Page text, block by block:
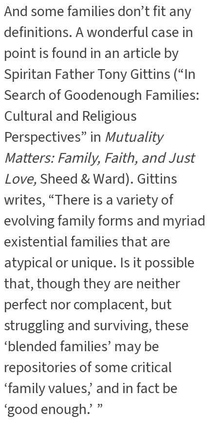
And some families don’t fit any
definitions. A wonderful case in
point is found in an article by
Spiritan Father Tony Gittins (“In
Search of Goodenough Families:
Cultural and Religious
Perspectives” in Mutuality
Matters: Family, Faith, and Just
Love,Sheed & Ward). Gittins
writes, “There is a variety of
evolving family forms and myriad
existential families that are
atypical or unique. Is it possible
that, though they are neither
perfect nor complacent, but
struggling and surviving, these
‘blended families’ may be
repositories of some critical
‘family values,’ and in fact be
‘good enough.’ ”